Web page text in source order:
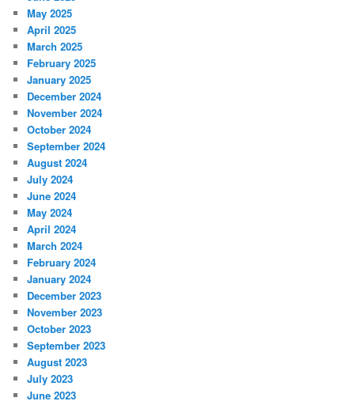
May 2025
April 2025
March 2025
February 2025
January 2025
December 2024
November 2024
October 2024
September 2024
August 2024
July 2024
June 2024
May 2024
April 2024
March 2024
February 2024
January 2024
December 2023
November 2023
October 2023
September 2023
August 2023
July 2023
June 2023